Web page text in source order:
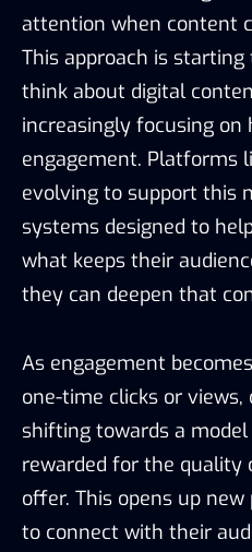
attention when content
This approach is
think about digital
increasingly focusing
engagement. Platforms
evolving to support this
systems designed to
what keeps their
they can deepen that
As engagement
one-time clicks or
shifting towards a
rewarded for the quality
offer. This opens up
to connect with their